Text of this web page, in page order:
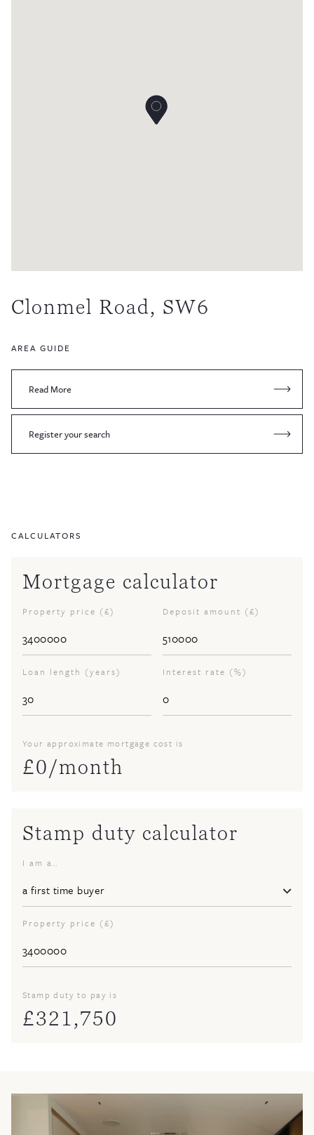
Clonmel Road, SW6
AREA GUIDE
Read More
Register your search
CALCULATORS
Mortgage calculator
Property price (£) Deposit amount (£)
Loan length (years) Interest rate (%)
Your approximate mortgage cost is
£0/month
Stamp duty calculator
I am a..
Property price (£)
Stamp duty to pay is
£321,750